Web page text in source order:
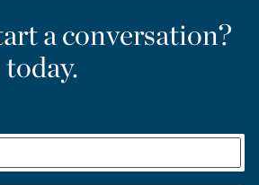
a conversation?